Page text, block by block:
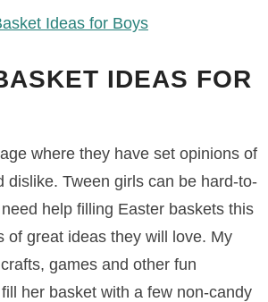
Ideas for Boys
IDEAS FOR
where they have set opinions of
dislike. Tween girls can be hard-to-
help filling Easter baskets this
of great ideas they will love. My
games and other fun
her basket with a few non-candy